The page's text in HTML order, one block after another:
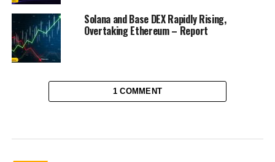
Solana and Base DEX Rapidly Rising,
Overtaking Ethereum – Report
1 COMMENT